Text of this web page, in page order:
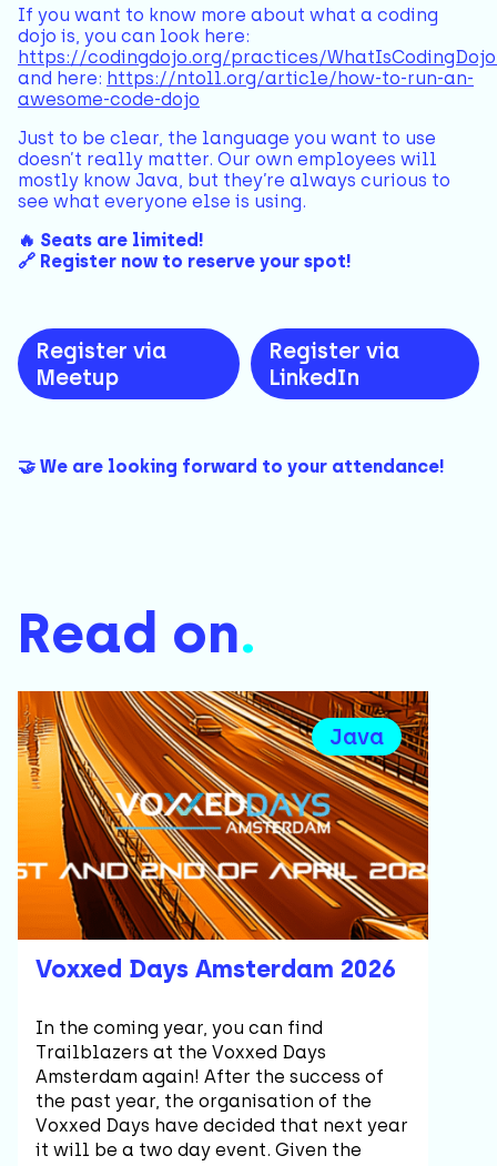
If you want to know more about what a coding
dojo is, you can look here:
https://codingdojo.org/practices/
and here: https://ntoll.org/article/how-to-run-an-
awesome-code-dojo
Just to be clear, the language you want to use
doesn’t really matter. Our own employees will
mostly know Java, but they’re always curious to
see what everyone else is using.
🔥 Seats are limited!
🔗 Register now to reserve your spot!
Register via
Meetup
Register via
LinkedIn
🤝 We are looking forward to your attendance!
Read on.
Java
Voxxed Days Amsterdam 2026
In the coming year, you can find
Trailblazers at the Voxxed Days
Amsterdam again! After the success of
the past year, the organisation of the
Voxxed Days have decided that next year
it will be a two day event. Given the